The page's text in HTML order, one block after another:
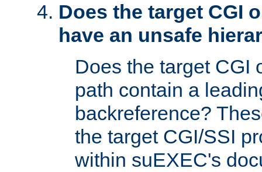
Does the target CGI
have an unsafe
Does the target CGI
path contain a
backreference?
the target CGI/SSI
within suEXEC's